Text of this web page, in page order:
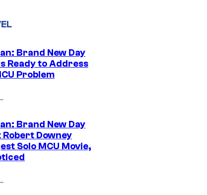
Brand New Day
Ready to Address
Problem
Brand New Day
Downey
Solo MCU Movie,